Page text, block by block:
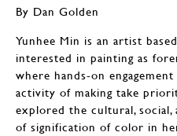
By Dan Golden
Yunhee Min is an artist
interested in painting as
where hands-on
activity of making take
explored the cultural, social,
of signification of color in